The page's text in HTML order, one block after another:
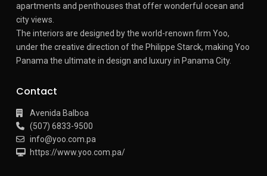
apartments and penthouses that offer wonderful ocean and
city views.
The interiors are designed by the world-renown firm Yoo,
under the creative direction of the Philippe Starck, making Yoo
Panama the ultimate in design and luxury in Panama City.
Contact
Avenida Balboa
(507) 6833-9500
info@yoo.com.pa
https://www.yoo.com.pa/